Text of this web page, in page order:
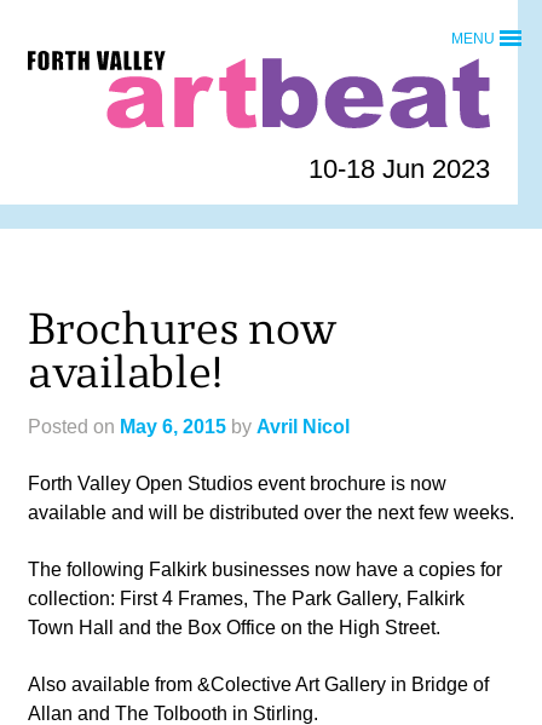
content
Forth
10-18 Jun 2023
MENU
Brochures now
available!
Posted on May 6, 2015 by Avril Nicol
Forth Valley Open Studios event brochure is now
available and will be distributed over the next few weeks.
The following Falkirk businesses now have a copies for
collection: First 4 Frames, The Park Gallery, Falkirk
Town Hall and the Box Office on the High Street.
Also available from &Colective Art Gallery in Bridge of
Allan and The Tolbooth in Stirling.